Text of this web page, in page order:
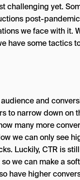
challenging yet.
post-
we face with it.
have some tactics
and
to narrow down on
many more
we can only see
Luckily, CTR is
we can make a soft
have higher